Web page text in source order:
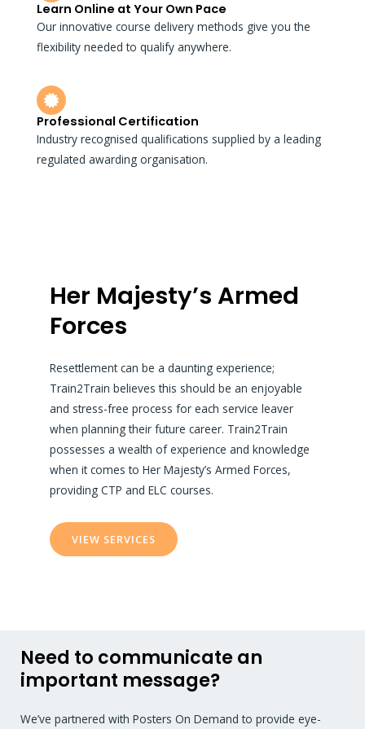
Learn Online at Your Own Pace
Our innovative course delivery methods give you the
flexibility needed to qualify anywhere.
Professional Certification
Industry recognised qualifications supplied by a leading
regulated awarding organisation.
Her Majesty’s Armed
Forces
Resettlement can be a daunting experience;
Train2Train believes this should be an enjoyable
and stress-free process for each service leaver
when planning their future career. Train2Train
possesses a wealth of experience and knowledge
when it comes to Her Majesty’s Armed Forces,
providing CTP and ELC courses.
VIEW SERVICES
Need to communicate an
important message?
We’ve partnered with Posters On Demand to provide eye-